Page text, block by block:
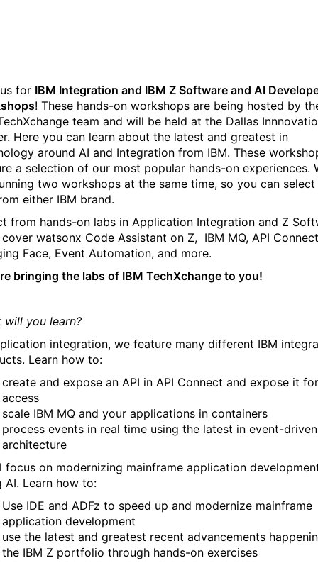
for IBM Integration and IBM Z Software and AI
! These hands-on workshops are being hosted by
team and will be held at the Dallas
Here you can learn about the latest and greatest in
around AI and Integration from IBM. These
a selection of our most popular hands-on experiences.
two workshops at the same time, so you can select
either IBM brand.
from hands-on labs in Application Integration and Z
cover watsonx Code Assistant on Z, IBM MQ, API
Face, Event Automation, and more.
bringing the labs of IBM TechXchange to you!
will you learn?
integration, we feature many different IBM
Learn how to:
create and expose an API in API Connect and expose it for
access
scale IBM MQ and your applications in containers
process events in real time using the latest in event-driven
architecture
focus on modernizing mainframe application
AI. Learn how to:
Use IDE and ADFz to speed up and modernize mainframe
application development
use the latest and greatest recent advancements
the IBM Z portfolio through hands-on exercises